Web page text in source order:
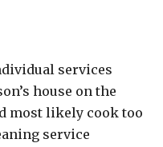
services
house on the
most likely cook too
service